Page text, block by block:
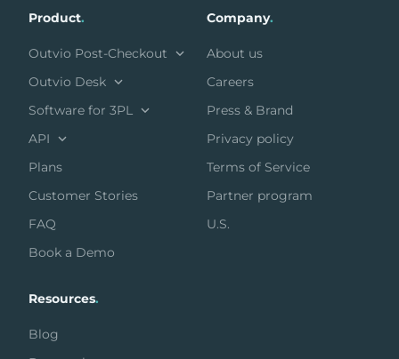
Product.
Outvio Post-Checkout
Outvio Desk
Software for 3PL
API
Plans
Customer Stories
FAQ
Book a Demo
Company.
About us
Careers
Press & Brand
Privacy policy
Terms of Service
Partner program
U.S.
Resources.
Blog